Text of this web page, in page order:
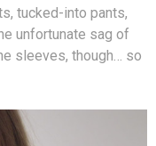
tucked-into pants,
unfortunate sag of
sleeves, though… so